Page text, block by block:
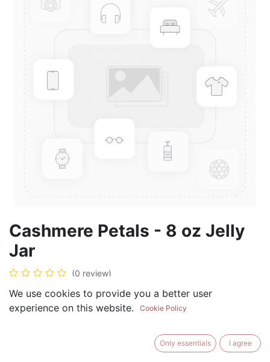
Cashmere Petals - 8 oz Jelly
Jar
(0 review)
$8.99
BUY NOW
We use cookies to provide you a better user
experience on this website.
Cookie Policy
Only essentials I agree